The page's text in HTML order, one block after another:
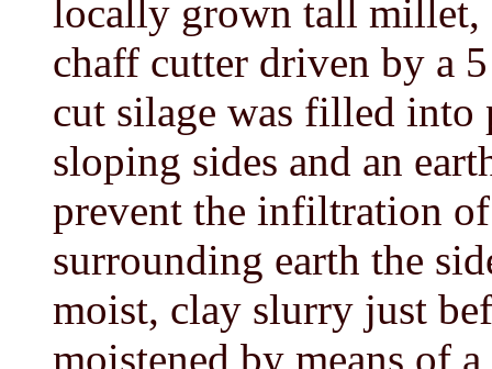
locally grown tall millet,
chaff cutter driven by a
cut silage was filled into
sloping sides and an
prevent the infiltration
surrounding earth the
moist, clay slurry just
moistened by means of